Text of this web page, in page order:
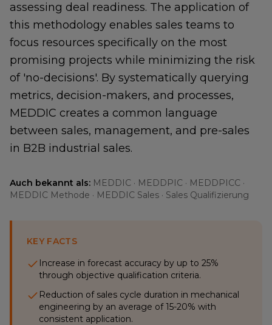
assessing deal readiness. The application of
this methodology enables sales teams to
focus resources specifically on the most
promising projects while minimizing the risk
of 'no-decisions'. By systematically querying
metrics, decision-makers, and processes,
MEDDIC creates a common language
between sales, management, and pre-sales
in B2B industrial sales.
Auch bekannt als: MEDDIC · MEDDPIC · MEDDPICC ·
MEDDIC Methode · MEDDIC Sales · Sales Qualifizierung
KEY FACTS
Increase in forecast accuracy by up to 25%
through objective qualification criteria.
Reduction of sales cycle duration in mechanical
engineering by an average of 15-20% with
consistent application.